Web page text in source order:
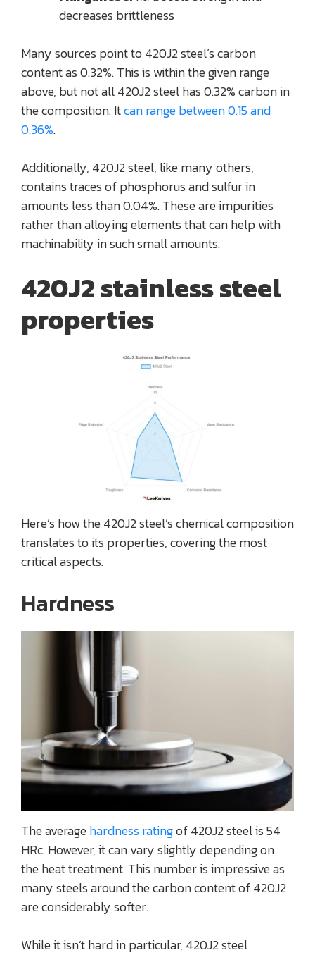
decreases brittleness
Many sources point to 420J2 steel’s carbon
content as 0.32%. This is within the given range
above, but not all 420J2 steel has 0.32% carbon in
the composition. Itcan range between 0.15 and
0.36%.
Additionally, 420J2 steel, like many others,
contains traces of phosphorus and sulfur in
amounts less than 0.04%. These are impurities
rather than alloying elements that can help with
machinability in such small amounts.
420J2 stainless steel
properties
Here’s how the 420J2 steel’s chemical composition
translates to its properties, covering the most
critical aspects.
Hardness
The averagehardness ratingof 420J2 steel is 54
HRc. However, it can vary slightly depending on
the heat treatment. This number is impressive as
many steels around the carbon content of 420J2
are considerably softer.
While it isn’t hard in particular, 420J2 steel